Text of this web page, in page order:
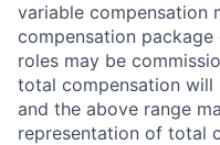
variable compensation
compensation
roles may be
total compensation will
and the above range
representation of total